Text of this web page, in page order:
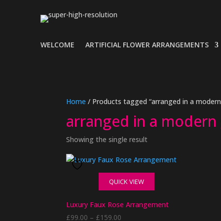
WELCOME ARTIFICIAL FLOWER ARRANGEMENTS
Home / Products tagged “arranged in a
arranged in a modern
Showing the single result
QUICK VIEW
Luxury Faux Rose Arrangement
£99.00 – £159.00